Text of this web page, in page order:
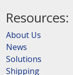
Resources:
About Us
News
Solutions
Shipping